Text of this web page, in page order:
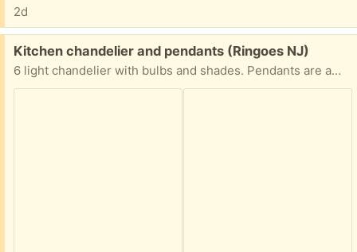
2d
Free:
Kitchen chandelier and pendants (Ringoes NJ)
6 light chandelier with bulbs and shades. Pendants are amber glass. Excellent condition.